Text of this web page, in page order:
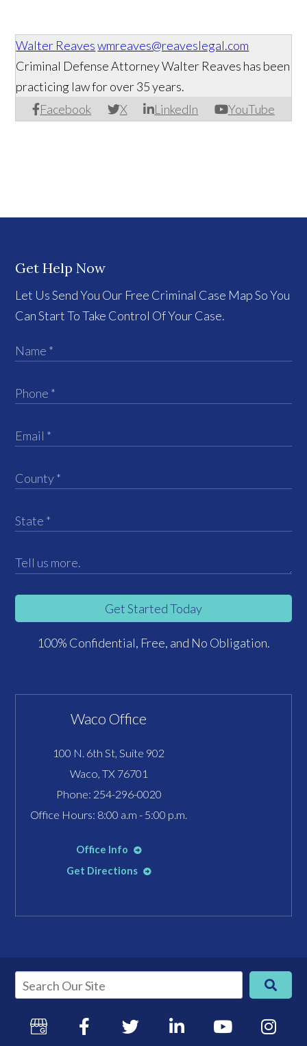
Walter Reaves wmreaves@reaveslegal.com
Facebook X LinkedIn YouTube
Criminal Defense Attorney Walter Reaves has been
practicing law for over 35 years.
Get Help Now
Let Us Send You Our Free Criminal Case Map So You
Can Start To Take Control Of Your Case.
Get Started Today
100% Confidential, Free, and No Obligation.
Waco Office
100 N. 6th St, Suite 902
Waco, TX 76701
Phone: 254-296-0020
Office Hours: 8:00 a.m - 5:00 p.m.
Office Info
Get Directions